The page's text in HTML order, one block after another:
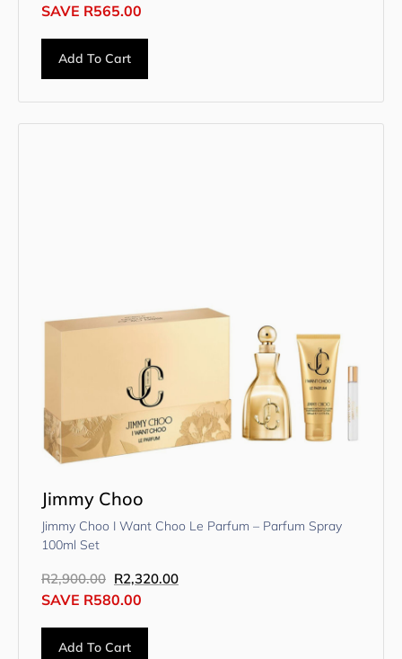
SAVE R565.00
Add To Cart
Jimmy Choo
Jimmy Choo I Want Choo Le Parfum – Parfum Spray
100ml Set
R2,900.00 R2,320.00
SAVE R580.00
Add To Cart